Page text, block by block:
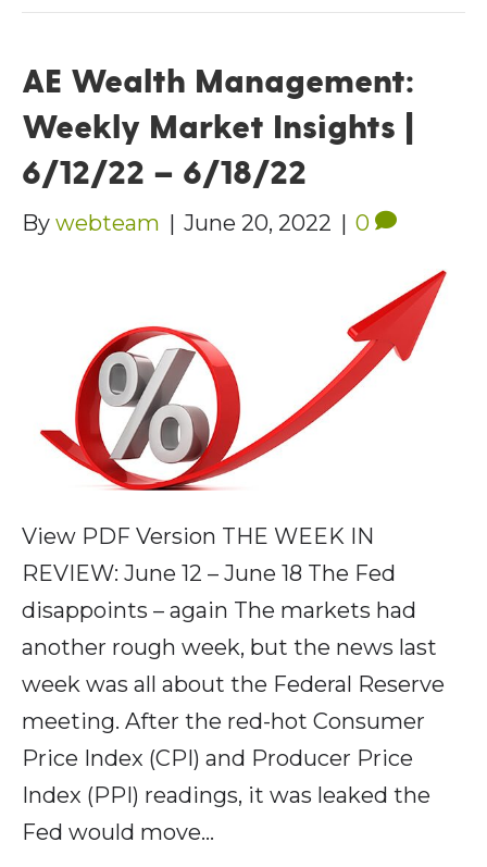
AE Wealth Management:
Weekly Market Insights |
6/12/22 – 6/18/22
By webteam | June 20, 2022 | 0
View PDF Version THE WEEK IN
REVIEW: June 12 – June 18 The Fed
disappoints – again The markets had
another rough week, but the news last
week was all about the Federal Reserve
meeting. After the red-hot Consumer
Price Index (CPI) and Producer Price
Index (PPI) readings, it was leaked the
Fed would move…